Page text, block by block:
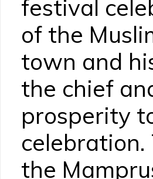
festival
of the
town and
the chief
prosperity
the